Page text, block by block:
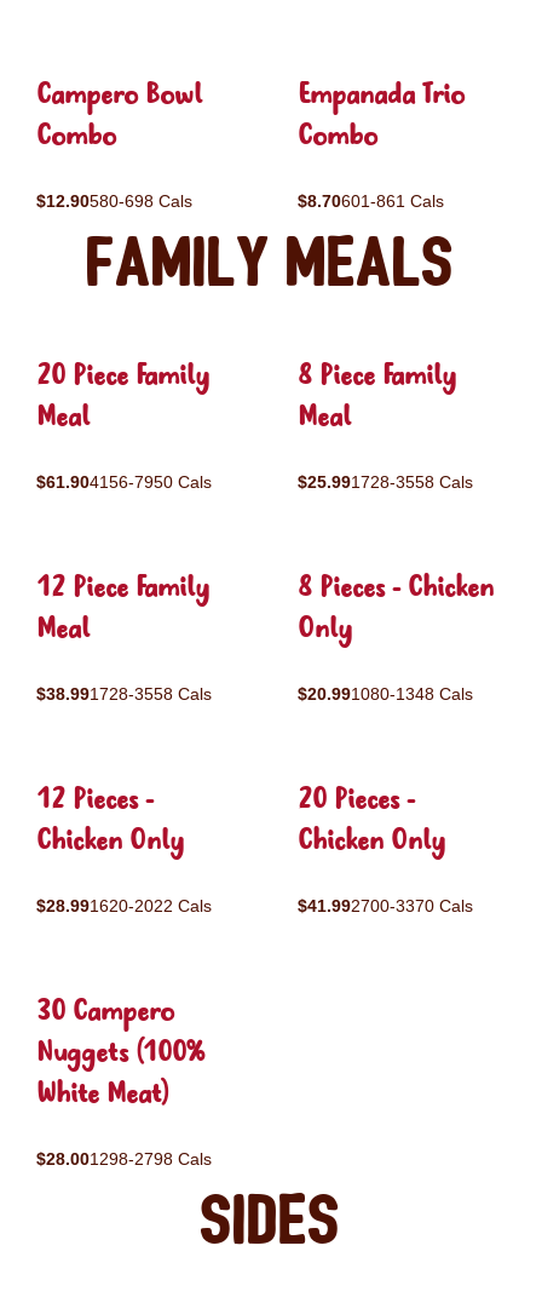
Campero Bowl
Combo
$12.90580-698 Cals
Empanada Trio
Combo
$8.70601-861 Cals
Family Meals
20 Piece Family
Meal
$61.904156-7950 Cals
8 Piece Family
Meal
$25.991728-3558 Cals
12 Piece Family
Meal
$38.991728-3558 Cals
8 Pieces - Chicken
Only
$20.991080-1348 Cals
12 Pieces -
Chicken Only
$28.991620-2022 Cals
20 Pieces -
Chicken Only
$41.992700-3370 Cals
30 Campero
Nuggets (100%
White Meat)
$28.001298-2798 Cals
Sides